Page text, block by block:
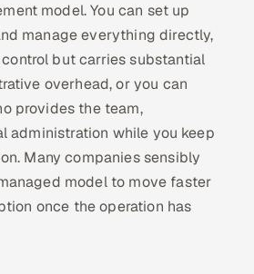
Team
Center
model. You can set up
manage everything directly,
but carries substantial
overhead, or you can
provides the team,
administration while you keep
Many companies sensibly
model to move faster
once the operation has